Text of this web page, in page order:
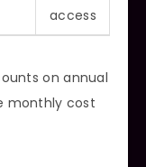
access
on annual
monthly cost